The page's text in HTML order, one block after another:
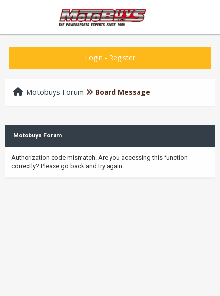
Login - Register
Motobuys Forum Board Message
Motobuys Forum
Authorization code mismatch. Are you accessing this function
correctly? Please go back and try again.